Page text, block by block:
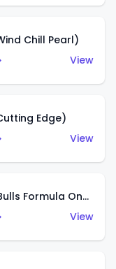
Chill Pearl)
View
Edge)
View
Visa Cash App Racing Bulls Formula One Team
View